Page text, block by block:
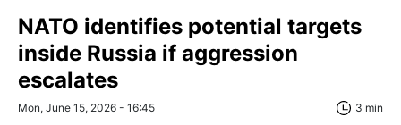
NATO identifies potential targets
inside Russia if aggression
escalates
Mon, June 15, 2026 - 16:45 3 min